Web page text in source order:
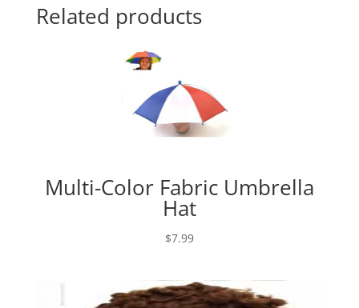
Related products
Multi-Color Fabric Umbrella
Hat
$7.99